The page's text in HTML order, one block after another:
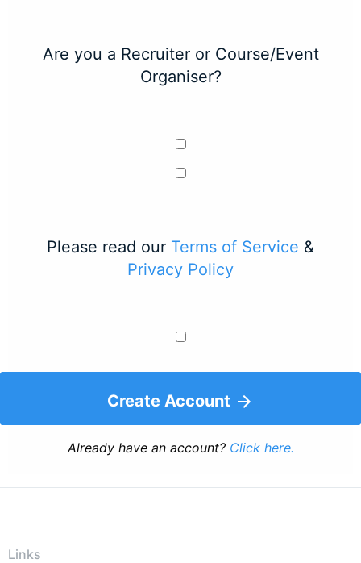
Are you a Recruiter or Course/Event
Organiser?
Please read our Terms of Service &
Privacy Policy
Create Account
Already have an account? Click here.
Links